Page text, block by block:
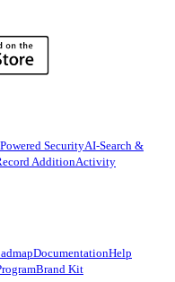
SecurityAI-Search &
AdditionActivity
DocumentationHelp
Brand Kit